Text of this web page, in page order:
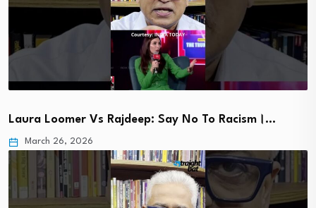
Laura Loomer Vs Rajdeep: Say No To Racism।…
March 26, 2026